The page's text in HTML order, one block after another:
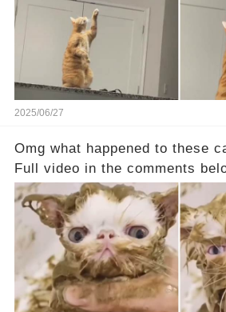
2025/06/27
Omg what happened to these
Full video in the comments